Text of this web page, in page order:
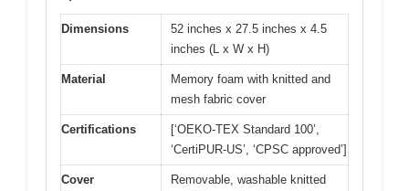
Dimensions
52 inches x 27.5 inches x 4.5
inches (L x W x H)
Material
Memory foam with knitted and
mesh fabric cover
Certifications
[‘OEKO-TEX Standard 100’,
‘CertiPUR-US’, ‘CPSC approved’]
Cover
Removable, washable knitted